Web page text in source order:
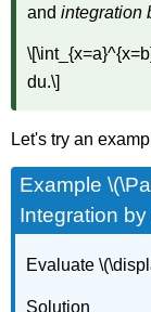
andintegration
du.\]
Let's try an
Example
Integration by
Evaluate
Solution